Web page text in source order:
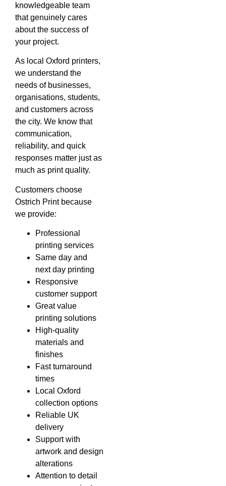
knowledgeable team
that genuinely cares
about the success of
your project.
As local Oxford printers,
we understand the
needs of businesses,
organisations, students,
and customers across
the city. We know that
communication,
reliability, and quick
responses matter just as
much as print quality.
Customers choose
Ostrich Print because
we provide:
Professional
printing services
Same day and
next day printing
Responsive
customer support
Great value
printing solutions
High-quality
materials and
finishes
Fast turnaround
times
Local Oxford
collection options
Reliable UK
delivery
Support with
artwork and design
alterations
Attention to detail